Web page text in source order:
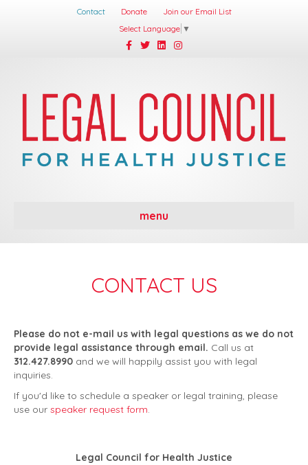
Contact Donate
Join our Email List
Select Language ▼
FacebookTwitterLinkedinInstagram
menu
CONTACT US
Please do not e-mail us with legal questions as we do not
provide legal assistance through email. Call us at
312.427.8990 and we will happily assist you with legal
inquiries.
If you'd like to schedule a speaker or legal training, please
use our speaker request form.
Legal Council for Health Justice